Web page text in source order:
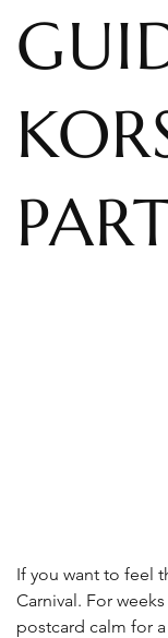
If you want to feel
Carnival. For
postcard calm for